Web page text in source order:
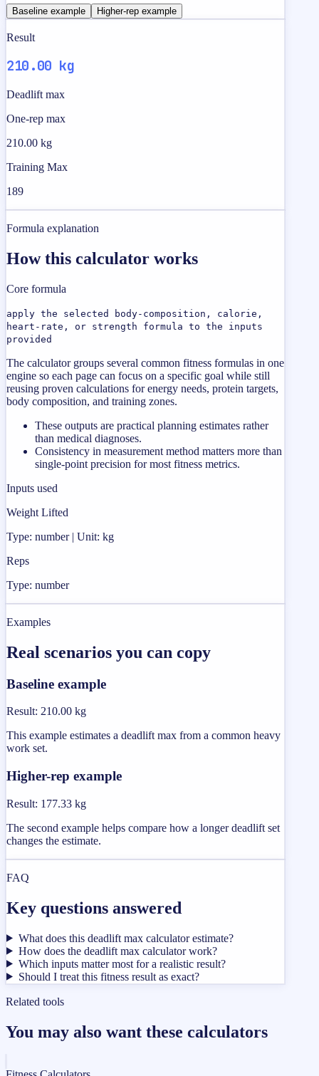
Baseline example Higher-rep example
Result
210.00 kg
Deadlift max
One-rep max
210.00 kg
Training Max
189
Formula explanation
How this calculator works
Core formula
apply the selected body-composition, calorie,
heart-rate, or strength formula to the inputs
provided
The calculator groups several common fitness formulas in one
engine so each page can focus on a specific goal while still
reusing proven calculations for energy needs, protein targets,
body composition, and training zones.
These outputs are practical planning estimates rather
than medical diagnoses.
Consistency in measurement method matters more than
single-point precision for most fitness metrics.
Inputs used
Weight Lifted
Type: number | Unit: kg
Reps
Type: number
Examples
Real scenarios you can copy
Baseline example
Result: 210.00 kg
This example estimates a deadlift max from a common heavy
work set.
Higher-rep example
Result: 177.33 kg
The second example helps compare how a longer deadlift set
changes the estimate.
FAQ
Key questions answered
What does this deadlift max calculator estimate?
How does the deadlift max calculator work?
Which inputs matter most for a realistic result?
Should I treat this fitness result as exact?
Related tools
You may also want these calculators